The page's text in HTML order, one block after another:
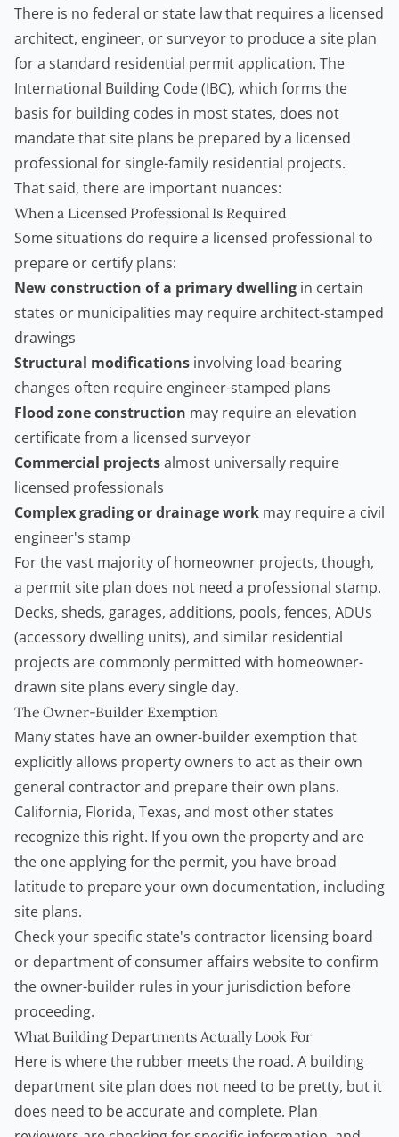
There is no federal or state law that requires a licensed
architect, engineer, or surveyor to produce a site plan
for a standard residential permit application. The
International Building Code (IBC), which forms the
basis for building codes in most states, does not
mandate that site plans be prepared by a licensed
professional for single-family residential projects.
That said, there are important nuances:
When a Licensed Professional Is Required
Some situations do require a licensed professional to
prepare or certify plans:
New construction of a primary dwelling in certain
states or municipalities may require architect-stamped
drawings
Structural modifications involving load-bearing
changes often require engineer-stamped plans
Flood zone construction may require an elevation
certificate from a licensed surveyor
Commercial projectsalmost universally require
licensed professionals
Complex grading or drainage work may require a civil
engineer's stamp
For the vast majority of homeowner projects, though,
a permit site plan does not need a professional stamp.
Decks, sheds, garages, additions, pools, fences, ADUs
(accessory dwelling units), and similar residential
projects are commonly permitted with homeowner-
drawn site plans every single day.
The Owner-Builder Exemption
Many states have an owner-builder exemption that
explicitly allows property owners to act as their own
general contractor and prepare their own plans.
California, Florida, Texas, and most other states
recognize this right. If you own the property and are
the one applying for the permit, you have broad
latitude to prepare your own documentation, including
site plans.
Check your specific state's contractor licensing board
or department of consumer affairs website to confirm
the owner-builder rules in your jurisdiction before
proceeding.
What Building Departments Actually Look For
Here is where the rubber meets the road. A building
department site plan does not need to be pretty, but it
does need to be accurate and complete. Plan